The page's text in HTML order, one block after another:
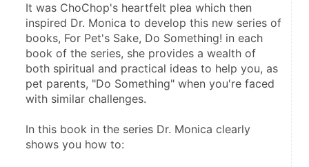
It was ChoChop's heartfelt plea which then
inspired Dr. Monica to develop this new series of
books, For Pet's Sake, Do Something! in each
book of the series, she provides a wealth of
both spiritual and practical ideas to help you, as
pet parents, "Do Something" when you're faced
with similar challenges.
In this book in the series Dr. Monica clearly
shows you how to: